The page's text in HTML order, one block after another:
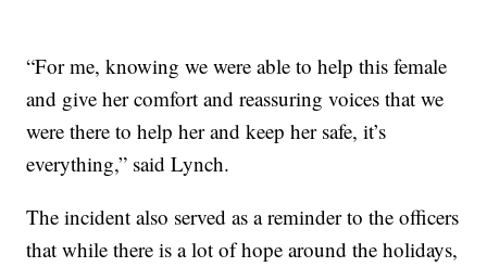
“For me, knowing we were able to help this female
and give her comfort and reassuring voices that we
were there to help her and keep her safe, it’s
everything,” said Lynch.
The incident also served as a reminder to the officers
that while there is a lot of hope around the holidays,